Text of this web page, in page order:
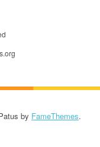
by FameThemes.